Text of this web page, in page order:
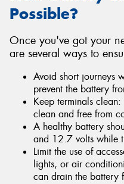
Possible?
Once you've got your
are several ways to
Avoid short journeys
prevent the battery
Keep terminals
clean and free from
A healthy battery
and 12.7 volts while
Limit the use of
lights, or air
can drain the battery